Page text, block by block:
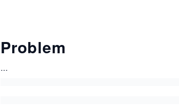
Problem
...